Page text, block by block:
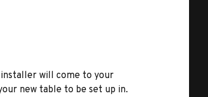
will come to your
new table to be set up in.